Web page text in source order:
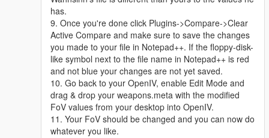
has.
9. Once you're done click Plugins->Compare->Clear
Active Compare and make sure to save the changes
you made to your file in Notepad++. If the floppy-disk-
like symbol next to the file name in Notepad++ is red
and not blue your changes are not yet saved.
10. Go back to your OpenIV, enable Edit Mode and
drag & drop your weapons.meta with the modified
FoV values from your desktop into OpenIV.
11. Your FoV should be changed and you can now do
whatever you like.